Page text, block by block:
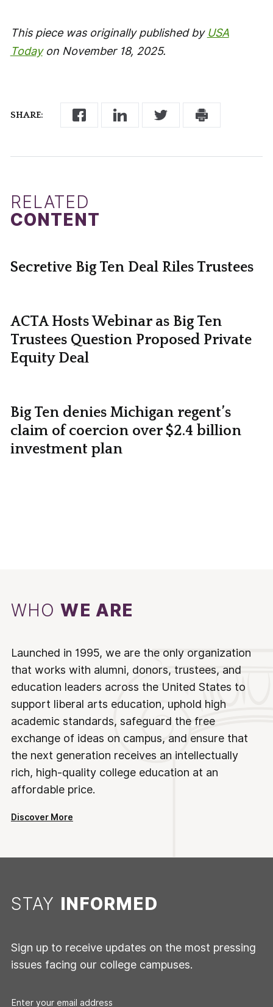
SHARE:
This piece was originally published by USA
Todayon November 18, 2025.
RELATED
CONTENT
Secretive Big Ten Deal Riles Trustees
ACTA Hosts Webinar as Big Ten
Trustees Question Proposed Private
Equity Deal
Big Ten denies Michigan regent’s
claim of coercion over $2.4 billion
investment plan
WHOWE ARE
Launched in 1995, we are the only organization
that works with alumni, donors, trustees, and
education leaders across the United States to
support liberal arts education, uphold high
academic standards, safeguard the free
exchange of ideas on campus, and ensure that
the next generation receives an intellectually
rich, high-quality college education at an
affordable price.
Discover More
STAY INFORMED
Sign up to receive updates on the most pressing
issues facing our college campuses.